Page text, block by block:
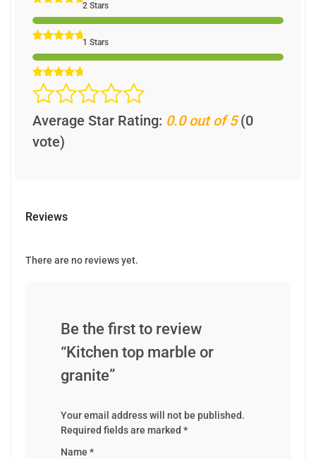
2 Stars
1 Stars
Average Star Rating: 0.0 out of 5(0
vote)
Reviews
There are no reviews yet.
Be the first to review
“Kitchen top marble or
granite”
Your email address will not be published.
Required fields are marked *
Name *